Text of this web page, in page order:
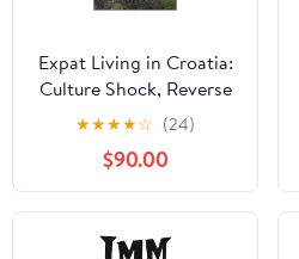
Expat Living in Croatia:
Culture Shock, Reverse
Culture Shock in a
foreign country the
Expat's country
★★★★☆ (24)
$90.00